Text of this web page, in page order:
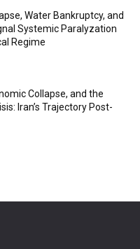
Water Bankruptcy, and
Systemic Paralyzation
Regime
Collapse, and the
Iran’s Trajectory Post-